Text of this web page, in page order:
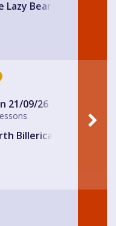
Lazy Bear
21/09/26
Billericay